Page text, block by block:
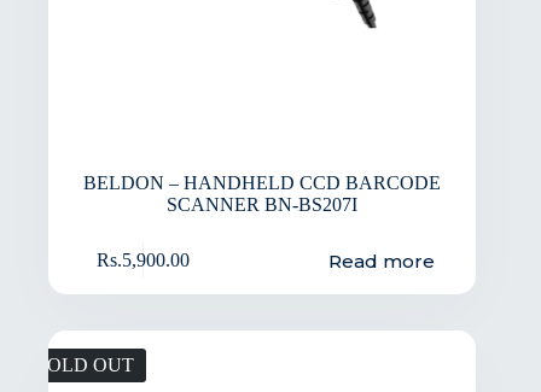
BELDON – HANDHELD CCD BARCODE
SCANNER BN-BS207I
Rs.5,900.00 Read more
SOLD OUT